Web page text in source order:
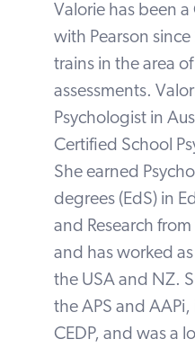
Valorie has been
with Pearson
trains in the area
assessments.
Psychologist in
Certified School
She earned
degrees (EdS) in
and Research
and has worked
the USA and NZ.
the APS and AAPi,
CEDP, and was a